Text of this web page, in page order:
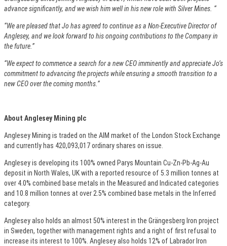
advance significantly, and we wish him well in his new role with Silver Mines. “
“We are pleased that Jo has agreed to continue as a Non-Executive Director of
Anglesey, and we look forward to his ongoing contributions to the Company in
the future.”
“We expect to commence a search for a new CEO imminently and appreciate Jo’s
commitment to advancing the projects while ensuring a smooth transition to a
new CEO over the coming months.”
About Anglesey Mining plc
Anglesey Mining is traded on the AIM market of the London Stock Exchange
and currently has 420,093,017 ordinary shares on issue.
Anglesey is developing its 100% owned Parys Mountain Cu-Zn-Pb-Ag-Au
deposit in North Wales, UK with a reported resource of 5.3 million tonnes at
over 4.0% combined base metals in the Measured and Indicated categories
and 10.8 million tonnes at over 2.5% combined base metals in the Inferred
category.
Anglesey also holds an almost 50% interest in the Grängesberg Iron project
in Sweden, together with management rights and a right of first refusal to
increase its interest to 100%. Anglesey also holds 12% of Labrador Iron